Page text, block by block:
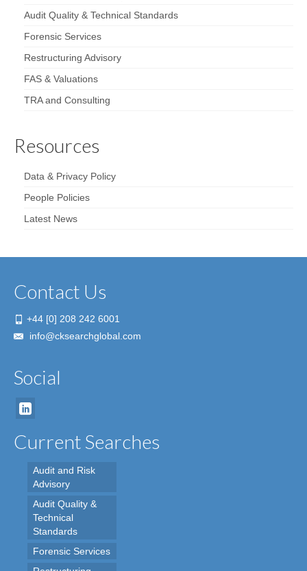
Audit Quality & Technical Standards
Forensic Services
Restructuring Advisory
FAS & Valuations
TRA and Consulting
Resources
Data & Privacy Policy
People Policies
Latest News
Contact Us
+44 [0] 208 242 6001
info@cksearchglobal.com
Social
Current Searches
Audit and Risk
Advisory
Audit Quality &
Technical
Standards
Forensic Services